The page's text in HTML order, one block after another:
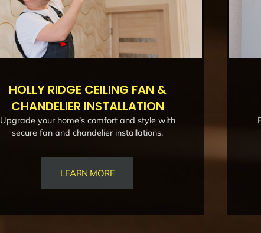
HOLLY RIDGE CEILING FAN &
CHANDELIER INSTALLATION
Upgrade your home’s comfort and style with
secure fan and chandelier installations.
LEARN MORE